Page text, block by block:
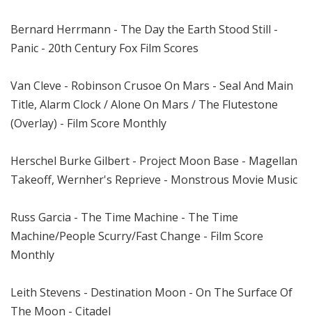
Bernard Herrmann - The Day the Earth Stood Still -
Panic - 20th Century Fox Film Scores
Van Cleve - Robinson Crusoe On Mars - Seal And Main
Title, Alarm Clock / Alone On Mars / The Flutestone
(Overlay) - Film Score Monthly
Herschel Burke Gilbert - Project Moon Base - Magellan
Takeoff, Wernher's Reprieve - Monstrous Movie Music
Russ Garcia - The Time Machine - The Time
Machine/People Scurry/Fast Change - Film Score
Monthly
Leith Stevens - Destination Moon - On The Surface Of
The Moon - Citadel